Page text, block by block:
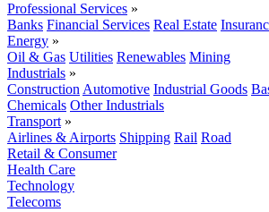
Professional Services »
Banks Financial Services Real Estate
Energy »
Oil & Gas Utilities Renewables Mining
Industrials »
Construction Automotive Industrial Goods
Chemicals Other Industrials
Transport »
Airlines & Airports Shipping Rail Road
Retail & Consumer
Health Care
Technology
Telecoms